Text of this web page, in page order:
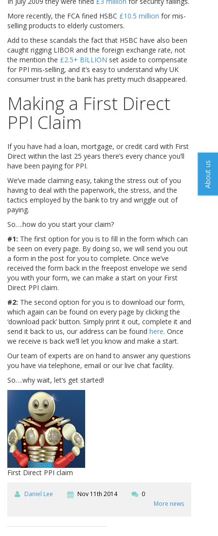
About us
More recently, the FCA fined HSBC £10.5 million for mis-
selling products to elderly customers.
Add to these scandals the fact that HSBC have also been
caught rigging LIBOR and the foreign exchange rate, not
the mention the £2.5+ BILLION set aside to compensate
for PPI mis-selling, and it’s easy to understand why UK
consumer trust in the bank has pretty much disappeared.
Making a First Direct
PPI Claim
If you have had a loan, mortgage, or credit card with First
Direct within the last 25 years there’s every chance you’ll
have been paying for PPI.
We’ve made claiming easy, taking the stress out of you
having to deal with the paperwork, the stress, and the
tactics employed by the bank to try and wriggle out of
paying.
So….how do you start your claim?
#1: The first option for you is to fill in the form which can
be seen on every page. By doing so, we will send you out
a form in the post for you to complete. Once we’ve
received the form back in the freepost envelope we send
you with your form, we can make a start on your First
Direct PPI claim.
#2: The second option for you is to download our form,
which again can be found on every page by clicking the
‘download pack’ button. Simply print it out, complete it and
send it back to us, our address can be found here. Once
we receive is back we’ll let you know and make a start.
Our team of experts are on hand to answer any questions
you have via telephone, email or our live chat facility.
So….why wait, let’s get started!
First Direct PPI claim
Daniel Lee Nov 11th 2014
0
More news